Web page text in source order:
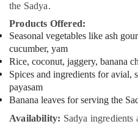
the Sadya.
Products Offered:
Seasonal vegetables like ash
cucumber, yam
Rice, coconut, jaggery, banana
Spices and ingredients for avial,
payasam
Banana leaves for serving the
Availability: Sadya ingredients